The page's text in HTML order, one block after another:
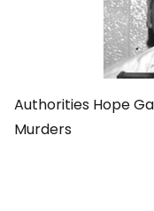
Authorities Hope
Murders